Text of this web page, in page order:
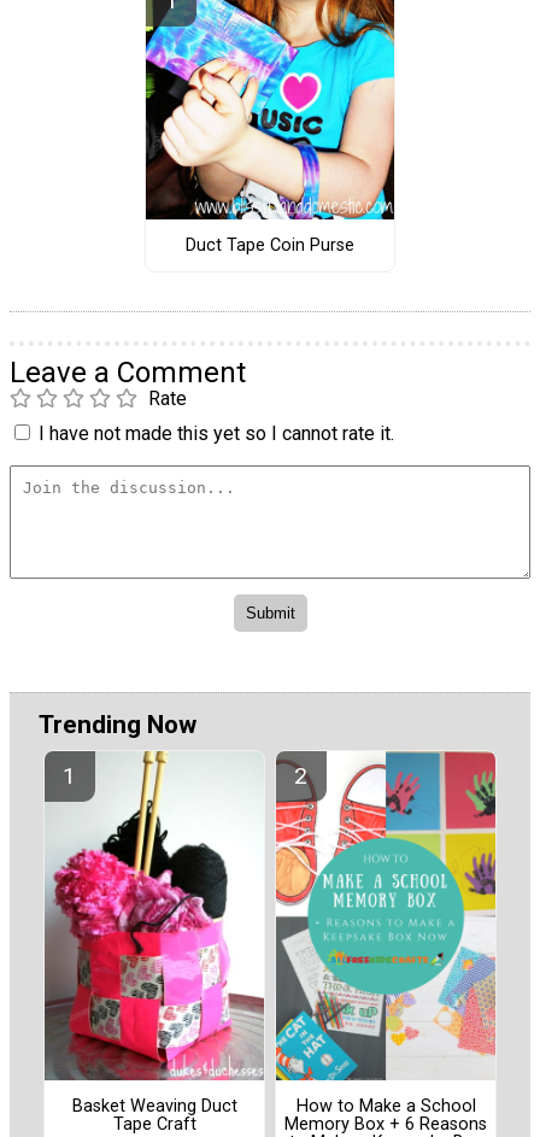
Duct Tape Coin Purse
Leave a Comment
Rate
I have not made this yet so I cannot rate it.
Trending Now
Basket Weaving Duct
Tape Craft
How to Make a School
Memory Box + 6 Reasons